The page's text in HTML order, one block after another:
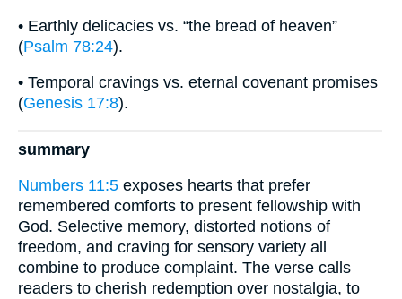
• Earthly delicacies vs. “the bread of heaven”
(Psalm 78:24).
• Temporal cravings vs. eternal covenant promises
(Genesis 17:8).
summary
Numbers 11:5 exposes hearts that prefer
remembered comforts to present fellowship with
God. Selective memory, distorted notions of
freedom, and craving for sensory variety all
combine to produce complaint. The verse calls
readers to cherish redemption over nostalgia, to